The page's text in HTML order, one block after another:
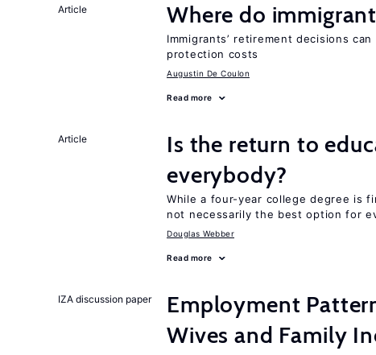
Article Where do
Immigrants’ retirement decisions
protection costs
Augustin De Coulon
Read more
Article
Is the return to
everybody?
While a four-year college degree is
not necessarily the best option for
Douglas Webber
Read more
IZA discussion paper
Employment
Wives and Family